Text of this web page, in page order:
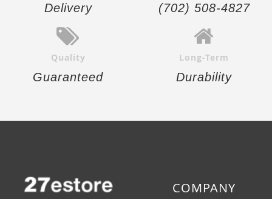
Delivery (702) 508-4827
Quality
Guaranteed
Long-Term
Durability
COMPANY